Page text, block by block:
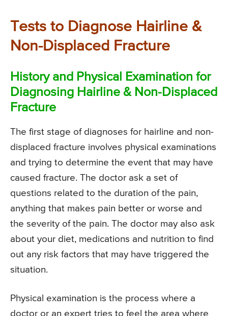
Tests to Diagnose Hairline &
Non-Displaced Fracture
History and Physical Examination for
Diagnosing Hairline & Non-Displaced
Fracture
The first stage of diagnoses for hairline and non-
displaced fracture involves physical examinations
and trying to determine the event that may have
caused fracture. The doctor ask a set of
questions related to the duration of the pain,
anything that makes pain better or worse and
the severity of the pain. The doctor may also ask
about your diet, medications and nutrition to find
out any risk factors that may have triggered the
situation.
Physical examination is the process where a
doctor or an expert tries to feel the area where